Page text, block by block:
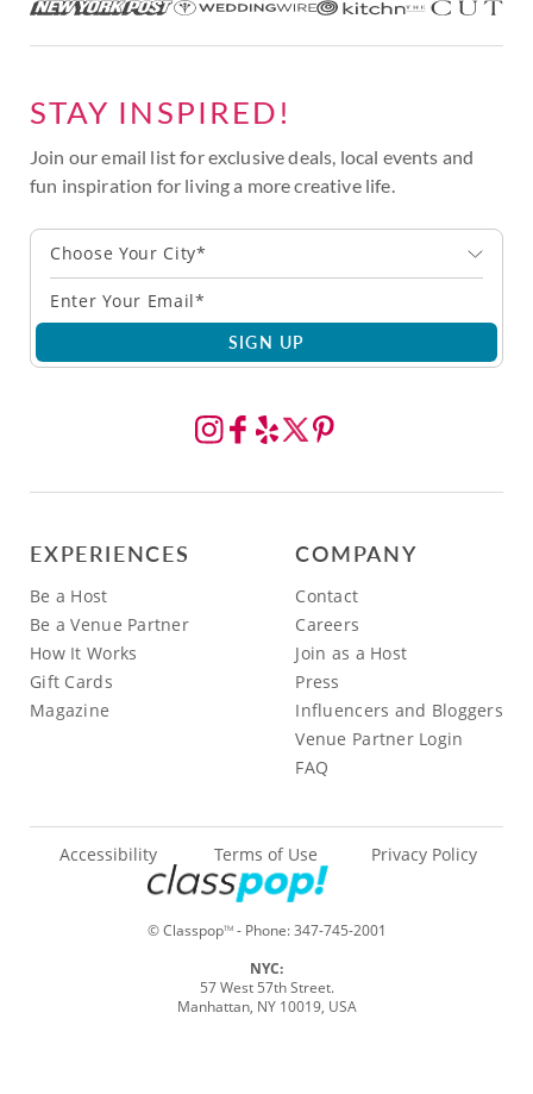
STAY INSPIRED!
Join our email list for exclusive deals, local events and
fun inspiration for living a more creative life.
Choose Your City*
SIGN UP
EXPERIENCES
Be a Host
Be a Venue Partner
How It Works
Gift Cards
Magazine
COMPANY
Contact
Careers
Join as a Host
Press
Influencers and Bloggers
Venue Partner Login
FAQ
© ClasspopTM- Phone:347-745-2001
Accessibility Terms of Use Privacy Policy
NYC:
57 West 57th Street.
Manhattan, NY 10019, USA